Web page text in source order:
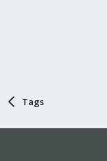
Tags